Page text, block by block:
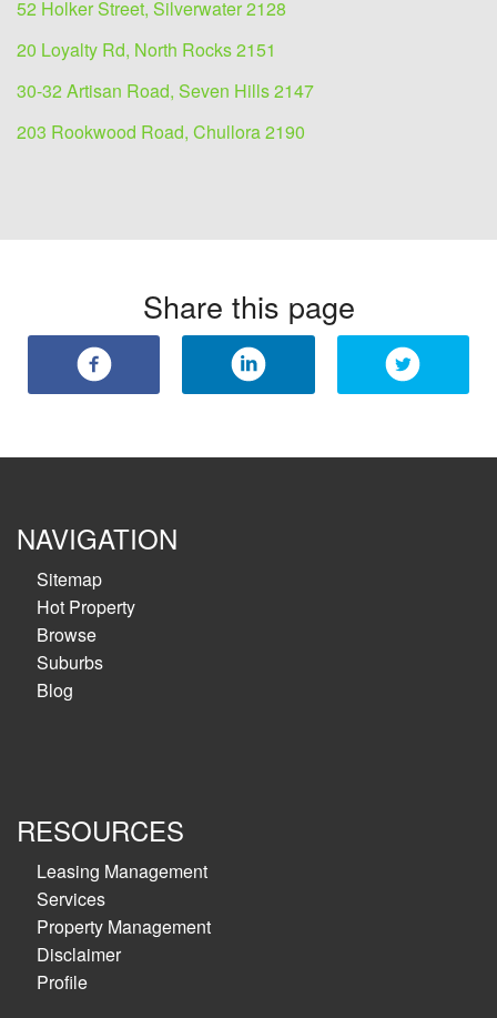
52 Holker Street, Silverwater 2128
20 Loyalty Rd, North Rocks 2151
30-32 Artisan Road, Seven Hills 2147
203 Rookwood Road, Chullora 2190
Share this page
NAVIGATION
Sitemap
Hot Property
Browse
Suburbs
Blog
RESOURCES
Leasing Management
Services
Property Management
Disclaimer
Profile